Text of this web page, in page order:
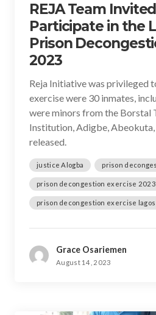
REJA Team
Participate in the
Prison
2023
Reja Initiative was privileged
exercise were 30 inmates,
were minors from the Borstal
Institution, Adigbe, Abeokuta,
released.
justice Alogba prison
prison decongestion exercise 2023
prison decongestion exercise lagos
Grace Osariemen
August 14, 2023